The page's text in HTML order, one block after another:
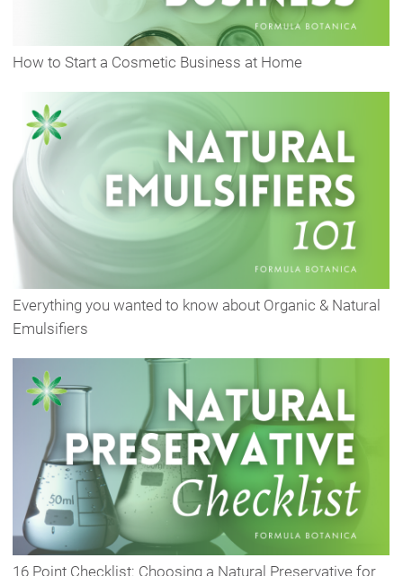
How to Start a Cosmetic Business at Home
Everything you wanted to know about Organic & Natural
Emulsifiers
16 Point Checklist: Choosing a Natural Preservative for